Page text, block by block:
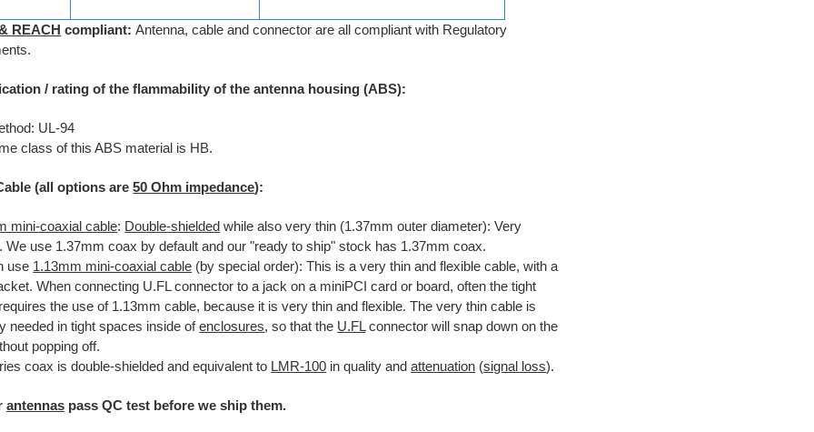
REACH compliant:Antenna, cable and connector are all compliant with Regulatory
/ rating of the flammability of the antenna housing (ABS):
UL-94
class of this ABS material is HB.
(all options are50 Ohm impedance):
mini-coaxial cable: Double-shielded while also very thin (1.37mm outer diameter): Very
We use 1.37mm coax by default and our "ready to ship" stock has 1.37mm coax.
use 1.13mm mini-coaxial cable (by special order): This is a very thin and flexible cable, with a
When connecting U.FL connector to a jack on a miniPCI card or board, often the tight
the use of 1.13mm cable, because it is very thin and flexible. The very thin cable is
needed in tight spaces inside ofenclosures, so that the U.FLconnector will snap down on the
popping off.
coax is double-shielded and equivalent to LMR-100 in quality andattenuation (signal loss).
antennas pass QC test before we ship them.